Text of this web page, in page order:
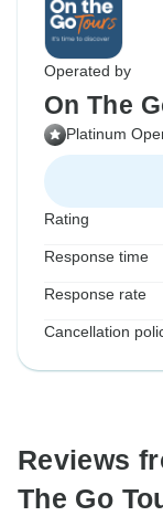
Operated by
On The
Platinum
Rating
Response time
Response rate
Cancellation
Reviews
The Go